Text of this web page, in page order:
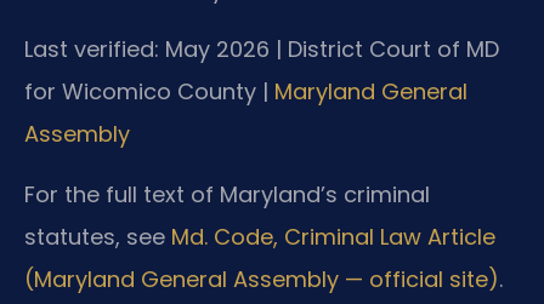
Last verified: May 2026 | District Court of MD
for Wicomico County | Maryland General
Assembly
For the full text of Maryland’s criminal
statutes, see Md. Code, Criminal Law Article
(Maryland General Assembly — official site).